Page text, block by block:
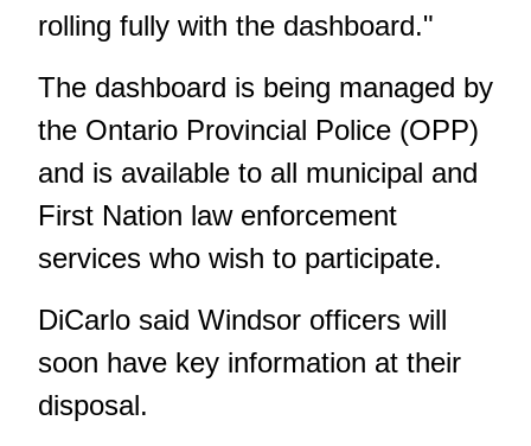
rolling fully with the dashboard."
The dashboard is being managed by
the Ontario Provincial Police (OPP)
and is available to all municipal and
First Nation law enforcement
services who wish to participate.
DiCarlo said Windsor officers will
soon have key information at their
disposal.